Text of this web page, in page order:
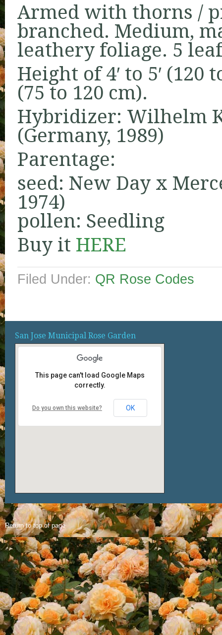
Armed with thorns /
branched. Medium,
leathery foliage. 5
Height of 4′ to 5′ (120
(75 to 120 cm).
Hybridizer: Wilhelm
(Germany, 1989)
Parentage:
seed: New Day x
1974)
pollen: Seedling
Buy it HERE
Filed Under: QR Rose Codes
San Jose Municipal Rose Garden
This page can't load Google Maps
correctly.
Do you own this website? OK
Return to top of page